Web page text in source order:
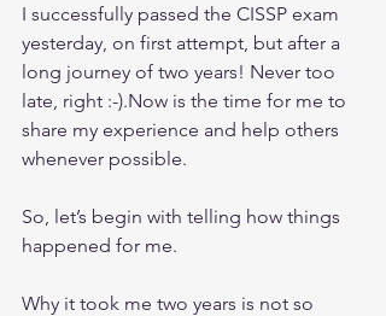
I successfully passed the CISSP exam
yesterday, on first attempt, but after a
long journey of two years! Never too
late, right :-).Now is the time for me to
share my experience and help others
whenever possible.
So, let’s begin with telling how things
happened for me.
Why it took me two years is not so